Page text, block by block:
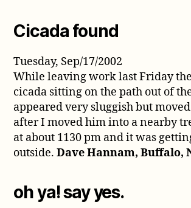
Cicada found
Tuesday, Sep/17/2002
While leaving work last Friday
cicada sitting on the path out of
appeared very sluggish but
after I moved him into a nearby
at about 1130 pm and it was
outside.Dave Hannam, Buffalo,
oh ya! say yes.